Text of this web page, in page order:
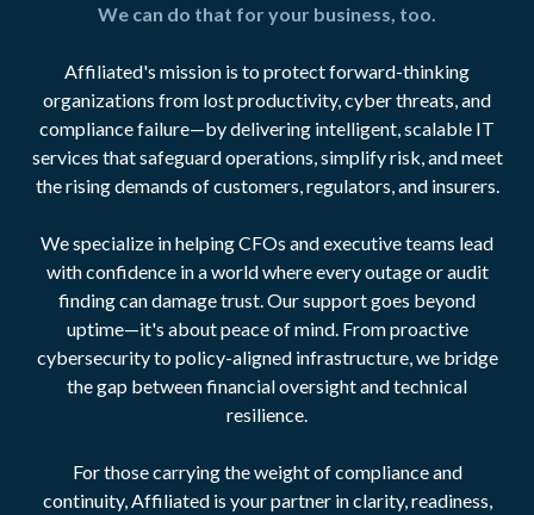
We can do that for your business, too.
Affiliated's mission is to protect forward-thinking
organizations from lost productivity, cyber threats, and
compliance failure—by delivering intelligent, scalable IT
services that safeguard operations, simplify risk, and meet
the rising demands of customers, regulators, and insurers.
We specialize in helping CFOs and executive teams lead
with confidence in a world where every outage or audit
finding can damage trust. Our support goes beyond
uptime—it's about peace of mind. From proactive
cybersecurity to policy-aligned infrastructure, we bridge
the gap between financial oversight and technical
resilience.
For those carrying the weight of compliance and
continuity, Affiliated is your partner in clarity, readiness,